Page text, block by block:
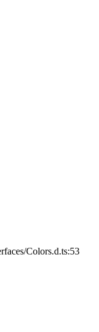
Colors.d.ts:53